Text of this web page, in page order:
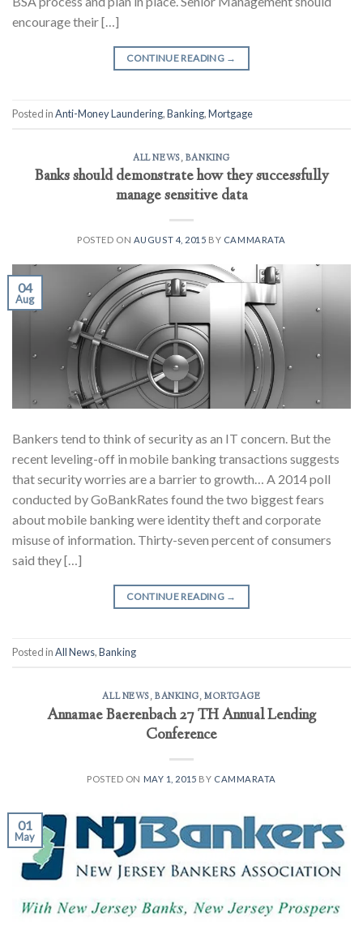
encourage their […]
CONTINUE READING →
Posted inAnti-Money Laundering,Banking,Mortgage
ALL NEWS, BANKING
Banks should demonstrate how they successfully
manage sensitive data
POSTED ON AUGUST 4, 2015 BY CAMMARATA
04
Aug
Bankers tend to think of security as an IT concern. But the
recent leveling-off in mobile banking transactions suggests
that security worries are a barrier to growth… A 2014 poll
conducted by GoBankRates found the two biggest fears
about mobile banking were identity theft and corporate
misuse of information. Thirty-seven percent of consumers
said they […]
CONTINUE READING →
Posted inAll News,Banking
ALL NEWS,BANKING,MORTGAGE
Annamae Baerenbach 27 TH Annual Lending
Conference
POSTED ON MAY 1, 2015 BY CAMMARATA
01
May